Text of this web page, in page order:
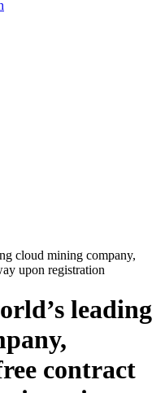
cloud mining company,
upon registration
leading
contract